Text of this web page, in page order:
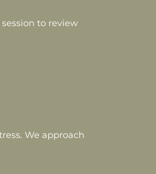
to review
We approach